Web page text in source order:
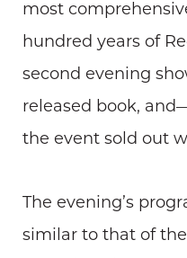
most
hundred years of
second evening
released book,
the event sold out
The evening’s
similar to that of